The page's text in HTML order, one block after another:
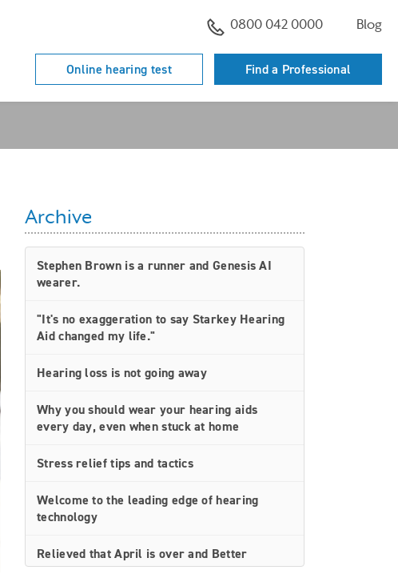
0800 042 0000 Blog
Online hearing test Find a Professional
Archive
Stephen Brown is a runner and Genesis AI
wearer.
"It's no exaggeration to say Starkey Hearing
Aid changed my life."
Hearing loss is not going away
Why you should wear your hearing aids
every day, even when stuck at home
Stress relief tips and tactics
Welcome to the leading edge of hearing
technology
Relieved that April is over and Better
Hearing Month is here